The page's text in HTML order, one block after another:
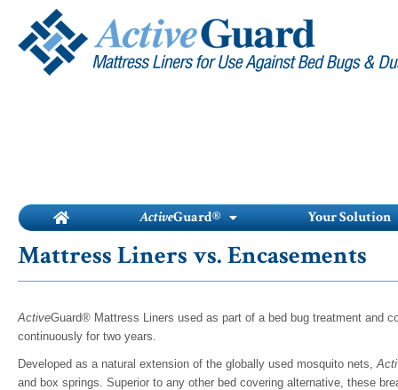
content
ActiveGuard® Your Solution
Mattress Liners vs. Encasements
ActiveGuard® Mattress Liners used as part of a bed bug treatment and
continuously for two years.
Developed as a natural extension of the globally used mosquito nets,
and box springs. Superior to any other bed covering alternative, these